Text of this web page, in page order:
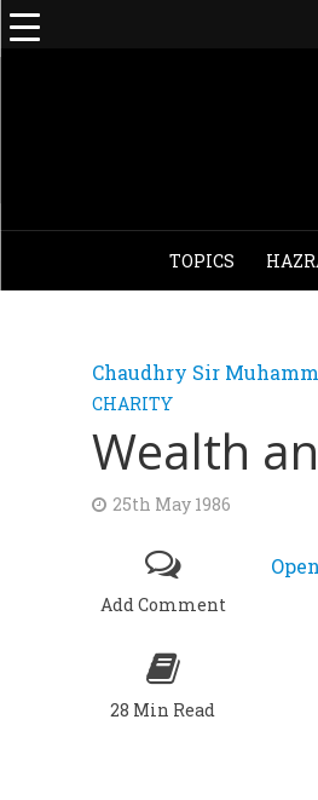
TOPICS
Chaudhry Sir
CHARITY
Wealth
25th May 1986
Add Comment
28 Min Read